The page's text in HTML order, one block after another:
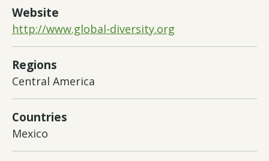
Website
http://www.global-diversity.org
Regions
Central America
Countries
Mexico